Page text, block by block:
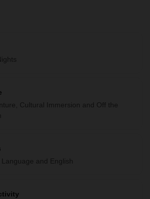
local cuisine and stories, and
region. With all meals included,
private transport, this challenging yet
Cultural Immersion and Off the
and English